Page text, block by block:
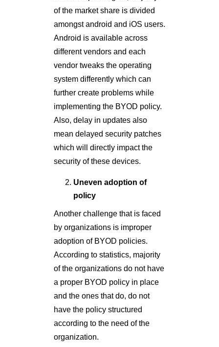
of the market share is divided
amongst android and iOS users.
Android is available across
different vendors and each
vendor tweaks the operating
system differently which can
further create problems while
implementing the BYOD policy.
Also, delay in updates also
mean delayed security patches
which will directly impact the
security of these devices.
Uneven adoption of
policy
Another challenge that is faced
by organizations is improper
adoption of BYOD policies.
According to statistics, majority
of the organizations do not have
a proper BYOD policy in place
and the ones that do, do not
have the policy structured
according to the need of the
organization.